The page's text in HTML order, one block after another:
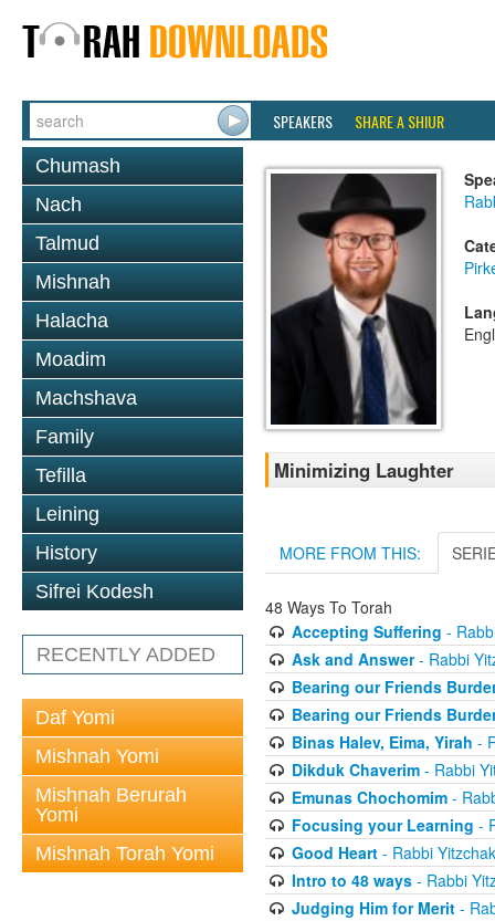
SPEAKERS SHARE A SHIUR
Chumash
Nach
Talmud
Mishnah
Halacha
Moadim
Machshava
Family
Tefilla
Leining
History
Sifrei Kodesh
RECENTLY ADDED
Daf Yomi
Mishnah Yomi
Mishnah Berurah
Yomi
Mishnah Torah Yomi
Minimizing Laughter
MORE FROM THIS:
48 Ways To Torah
Accepting Suffering -
Ask and Answer- Rabbi
Bearing our Friends
Bearing our Friends
Binas Halev, Eima, Yirah -
Dikduk Chaverim- Rabbi
Emunas Chochomim-
Focusing your Learning -
Good Heart- Rabbi
Intro to 48 ways- Rabbi
Judging Him for Merit-